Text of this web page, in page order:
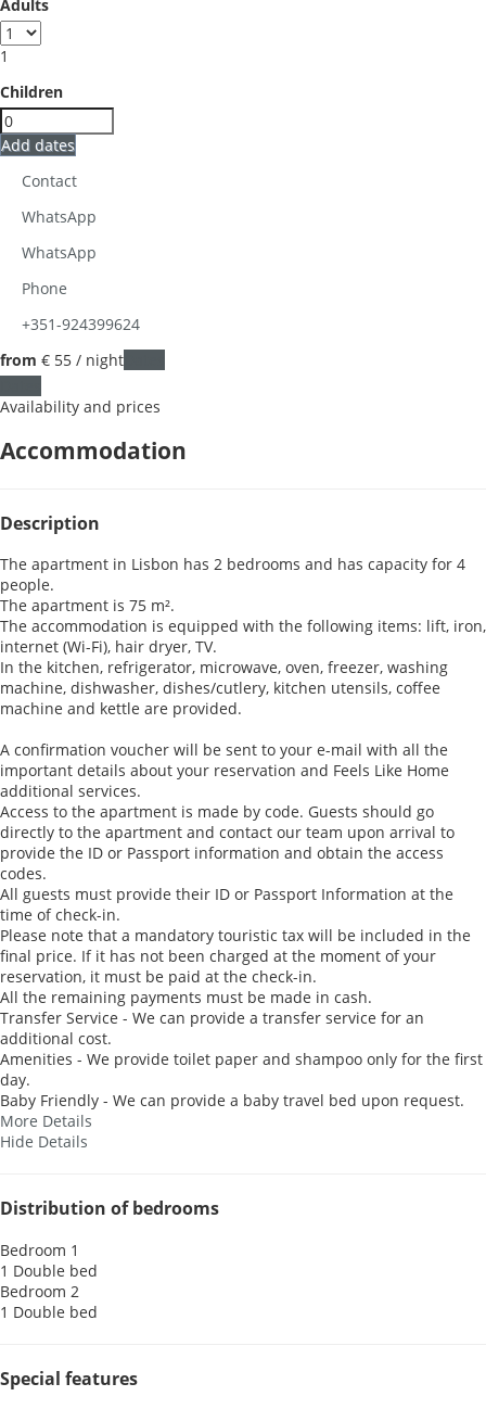
Adults
1
Children
Add dates
Contact
WhatsApp
WhatsApp
Phone
+351-924399624
from € 55 / night
Availability and prices
Accommodation
Description
The apartment in Lisbon has 2 bedrooms and has capacity for 4
people.
The apartment is 75 m².
The accommodation is equipped with the following items: lift, iron,
internet (Wi-Fi), hair dryer, TV.
In the kitchen, refrigerator, microwave, oven, freezer, washing
machine, dishwasher, dishes/cutlery, kitchen utensils, coffee
machine and kettle are provided.
A confirmation voucher will be sent to your e-mail with all the
important details about your reservation and Feels Like Home
additional services.
Access to the apartment is made by code. Guests should go
directly to the apartment and contact our team upon arrival to
provide the ID or Passport information and obtain the access
codes.
All guests must provide their ID or Passport Information at the
time of check-in.
Please note that a mandatory touristic tax will be included in the
final price. If it has not been charged at the moment of your
reservation, it must be paid at the check-in.
All the remaining payments must be made in cash.
Transfer Service - We can provide a transfer service for an
additional cost.
Amenities - We provide toilet paper and shampoo only for the first
day.
Baby Friendly - We can provide a baby travel bed upon request.
More Details
Hide Details
Distribution of bedrooms
Bedroom 1
1 Double bed
Bedroom 2
1 Double bed
Special features